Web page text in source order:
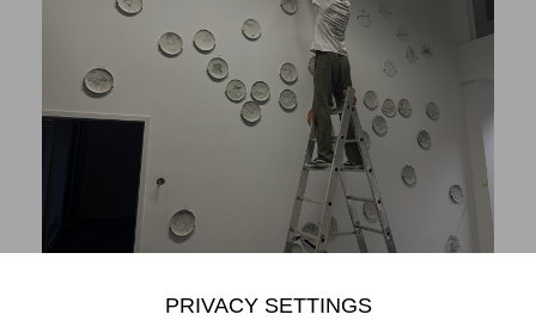
PRIVACY SETTINGS